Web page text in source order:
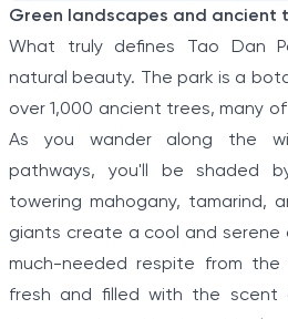
Green landscapes and ancient
What truly defines Tao Dan
natural beauty. The park is a
over 1,000 ancient trees, many
As you wander along the
pathways, you'll be shaded
towering mahogany, tamarind,
giants create a cool and serene
much-needed respite from
fresh and filled with the scent